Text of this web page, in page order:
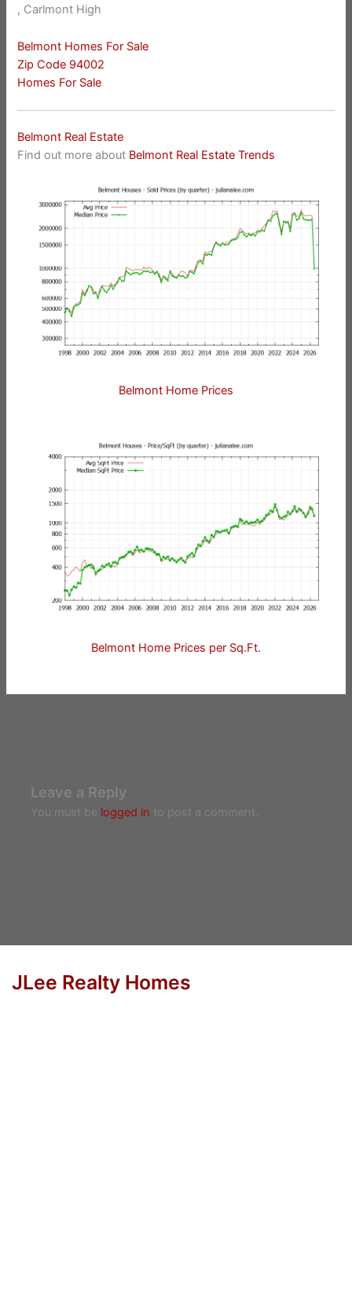
, Carlmont High
Belmont Homes For Sale
Zip Code 94002
Homes For Sale
Belmont Real Estate
Find out more about Belmont Real Estate Trends
Belmont Home Prices
Belmont Home Prices per Sq.Ft.
Leave a Reply
You must be logged in to post a comment.
JLee Realty Homes